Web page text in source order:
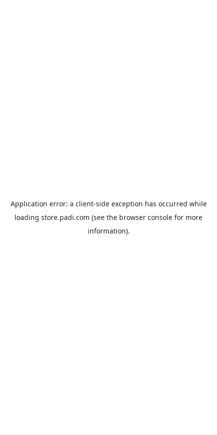
Application error: a client-side exception has occurred while
loading store.padi.com (see the browser console for more
information).